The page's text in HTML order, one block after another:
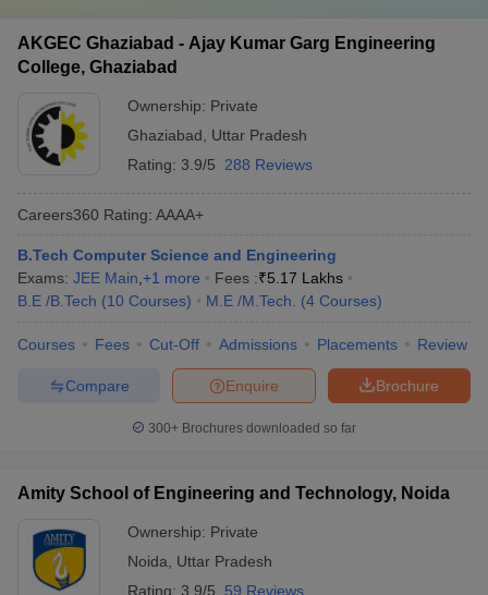
AKGEC Ghaziabad - Ajay Kumar Garg Engineering
College, Ghaziabad
Ownership: Private
Ghaziabad
Uttar Pradesh
Rating: 3.9/5 288 Reviews
Careers360 Rating: AAAA+
B.Tech Computer Science and Engineering
Exams: JEE Main +1 more Fees :₹5.17 Lakhs
B.E /B.Tech (10 Courses) M.E /M.Tech. (4 Courses)
Courses Fees Cut-Off Admissions Placements Review
Brochure
Enquire
Compare
300+ Brochures downloaded so far
Amity School of Engineering and Technology, Noida
Ownership: Private
Noida
Uttar Pradesh
Rating: 3.9/5 59 Reviews